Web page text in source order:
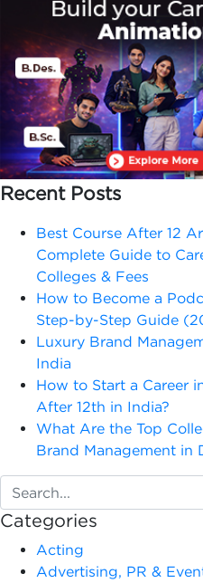
Recent Posts
Best Course After 12
Complete Guide to
Colleges & Fees
How to Become a
Step-by-Step Guide
Luxury Brand
India
How to Start a Career
After 12th in India?
What Are the Top
Brand Management in
Categories
Acting
Advertising, PR &